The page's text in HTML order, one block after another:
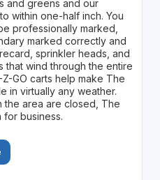
and greens and our
within one-half inch. You
professionally marked,
marked correctly and
sprinkler heads, and
that wind through the entire
GO carts help make The
in virtually any weather.
the area are closed, The
for business.